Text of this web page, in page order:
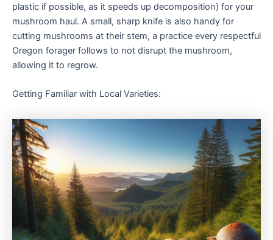
plastic if possible, as it speeds up decomposition) for your
mushroom haul. A small, sharp knife is also handy for
cutting mushrooms at their stem, a practice every respectful
Oregon forager follows to not disrupt the mushroom,
allowing it to regrow.
Getting Familiar with Local Varieties: